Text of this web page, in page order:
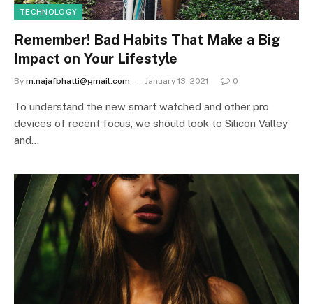
TECHNOLOGY
Remember! Bad Habits That Make a Big
Impact on Your Lifestyle
By m.najafbhatti@gmail.com January 13, 2021 0
To understand the new smart watched and other pro
devices of recent focus, we should look to Silicon Valley
and…